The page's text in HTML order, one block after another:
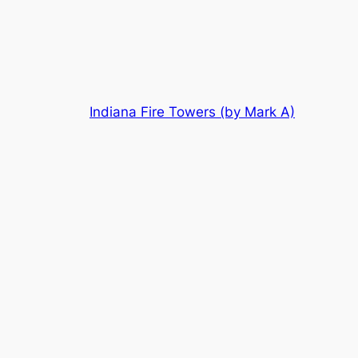
Indiana Fire Towers (by Mark A)